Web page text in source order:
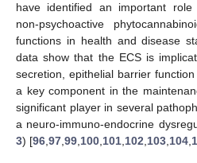
have identified an important role
non-psychoactive
functions in health and disease
data show that the ECS is
secretion, epithelial barrier
a key component in the
significant player in several
a neuro-immuno-endocrine
3) [96,97,99,100,101,102,103,104,